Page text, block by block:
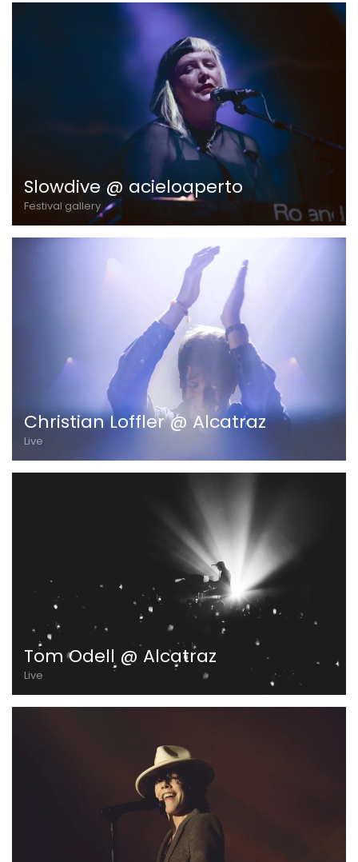
Slowdive @ acieloaperto
Festival gallery
Christian Loffler @ Alcatraz
Live
Tom Odell @ Alcatraz
Live